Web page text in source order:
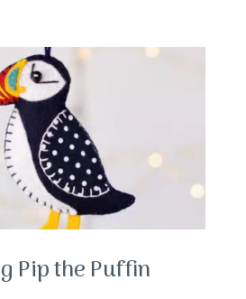
Pip the Puffin